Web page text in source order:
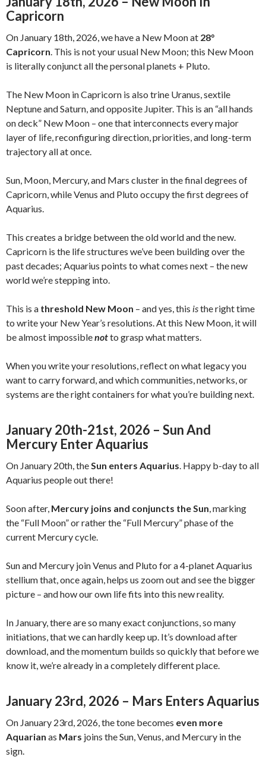
Capricorn
On January 18th, 2026, we have a New Moon at 28°
Capricorn. This is not your usual New Moon; this New Moon
is literally conjunct all the personal planets + Pluto.
The New Moon in Capricorn is also trine Uranus, sextile
Neptune and Saturn, and opposite Jupiter. This is an “all hands
on deck” New Moon – one that interconnects every major
layer of life, reconfiguring direction, priorities, and long-term
trajectory all at once.
Sun, Moon, Mercury, and Mars cluster in the final degrees of
Capricorn, while Venus and Pluto occupy the first degrees of
Aquarius.
This creates a bridge between the old world and the new.
Capricorn is the life structures we’ve been building over the
past decades; Aquarius points to what comes next – the new
world we’re stepping into.
This is a threshold New Moon – and yes, this isthe right time
to write your New Year’s resolutions. At this New Moon, it will
be almost impossiblenotto grasp what matters.
When you write your resolutions, reflect on what legacy you
want to carry forward, and which communities, networks, or
systems are the right containers for what you’re building next.
January 20th-21st, 2026 – Sun And
Mercury Enter Aquarius
On January 20th, theSun enters Aquarius. Happy b-day to all
Aquarius people out there!
Soon after, Mercury joins and conjuncts the Sun, marking
the “Full Moon” or rather the “Full Mercury” phase of the
current Mercury cycle.
Sun and Mercury join Venus and Pluto for a 4-planet Aquarius
stellium that, once again, helps us zoom out and see the bigger
picture – and how our own life fits into this new reality.
In January, there are so many exact conjunctions, so many
initiations, that we can hardly keep up. It’s download after
download, and the momentum builds so quickly that before we
know it, we’re already in a completely different place.
January 23rd, 2026 – Mars Enters Aquarius
On January 23rd, 2026, the tone becomes even more
Aquarian as Mars joins the Sun, Venus, and Mercury in the
sign.